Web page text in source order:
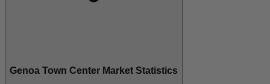
Genoa Town Center Market Statistics